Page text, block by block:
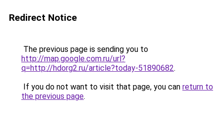
Redirect Notice
The previous page is sending you to
http://map.google.com.ru/url?
q=http://hdorg2.ru/article?today-51890682.
If you do not want to visit that page, you can return to
the previous page.